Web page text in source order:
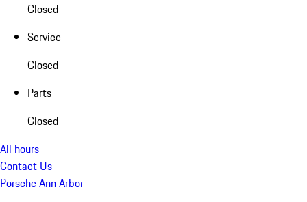
Closed
Service
Closed
Parts
Closed
All hours
Contact Us
Porsche Ann Arbor